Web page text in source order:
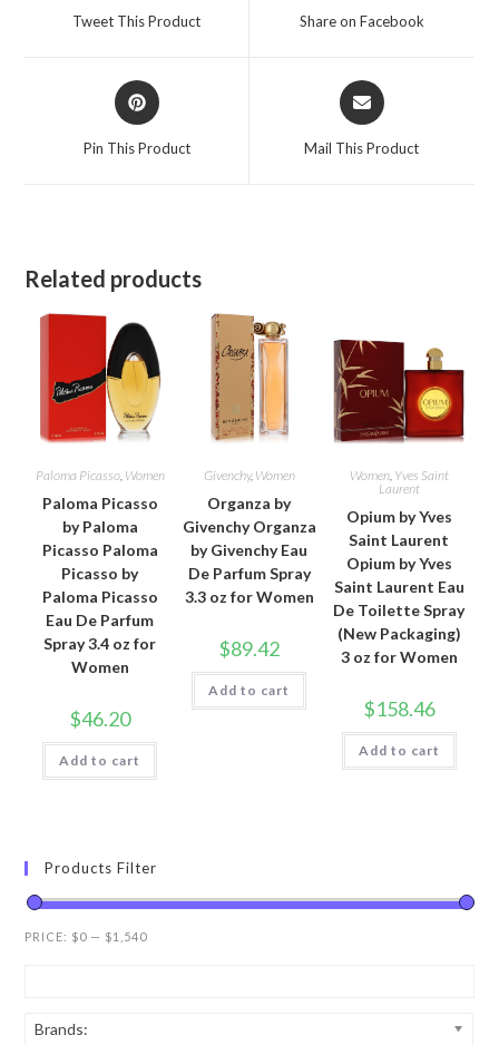
Tweet This Product Share on Facebook
Opens
in
Pin This Product
Opens
in
Mail This Product
Related products
Paloma Picasso, Women
Paloma Picasso
by Paloma
Picasso Paloma
Picasso by
Paloma Picasso
Eau De Parfum
Spray 3.4 oz for
Women
$46.20
Add to cart
Givenchy, Women
Organza by
Givenchy Organza
by Givenchy Eau
De Parfum Spray
3.3 oz for Women
$89.42
Add to cart
Women, Yves Saint
Laurent
Opium by Yves
Saint Laurent
Opium by Yves
Saint Laurent Eau
De Toilette Spray
(New Packaging)
3 oz for Women
$158.46
Add to cart
Products Filter
PRICE: $0 — $1,540
Brands: